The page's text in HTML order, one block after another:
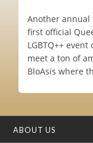
Another annual
first official
LGBTQ++
meet a ton of
BloAsis where
ABOUT US